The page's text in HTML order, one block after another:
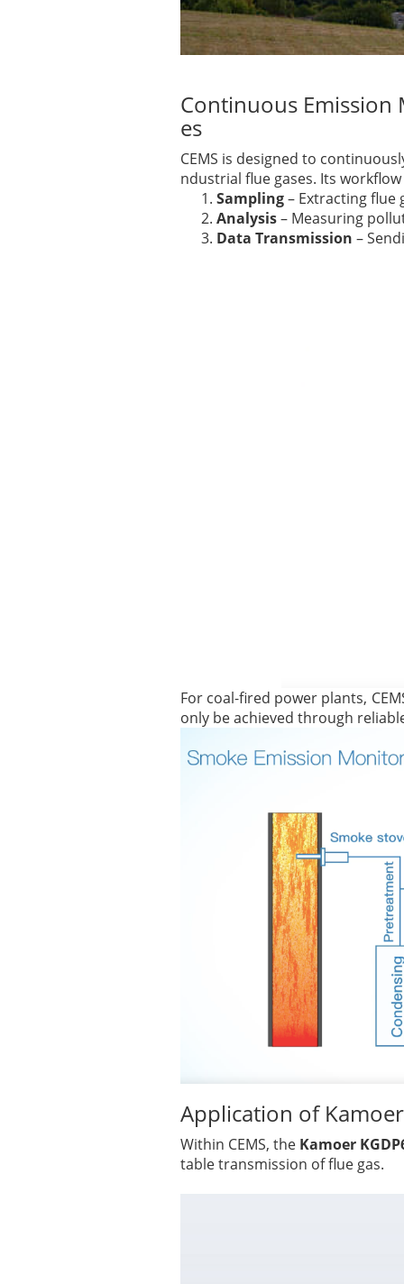
Continuous Emission
es
CEMS is designed to
ndustrial flue gases. Its
Sampling– Extracting flue
Analysis– Measuring
Data Transmission –
For coal-fired power plants,
only be achieved through
Application of
Within CEMS, the Kamoer
table transmission of flue gas.